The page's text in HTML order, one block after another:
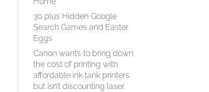
30 plus Hidden Google
Search Games and Easter
Eggs
Canon wants to bring down
the cost of printing with
affordable ink tank printers
but isn’t discounting laser